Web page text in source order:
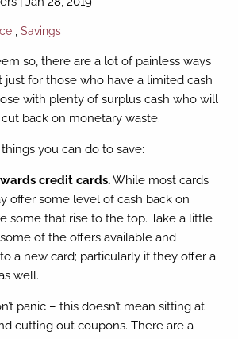
Savings
so, there are a lot of painless ways
just for those who have a limited cash
with plenty of surplus cash who will
back on monetary waste.
you can do to save:
credit cards.While most cards
offer some level of cash back on
some that rise to the top. Take a little
of the offers available and
a new card; particularly if they offer a
well.
panic – this doesn’t mean sitting at
cutting out coupons. There are a